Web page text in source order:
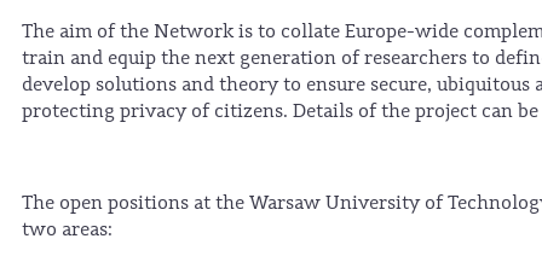
The aim of the Network is to collate Europe-wide
train and equip the next generation of researchers to
develop solutions and theory to ensure secure,
protecting privacy of citizens. Details of the project can
The open positions at the Warsaw University of
two areas: